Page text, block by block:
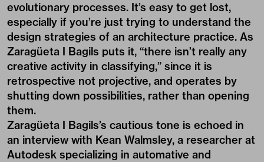
evolutionary processes. It’s easy to get lost,
especially if you’re just trying to understand the
design strategies of an architecture practice. As
Zaragüeta I Bagils puts it, “there isn’t really any
creative activity in classifying,” since it is
retrospective not projective, and operates by
shutting down possibilities, rather than opening
them.
Zaragüeta I Bagils’s cautious tone is echoed in
an interview with Kean Walmsley, a researcher at
Autodesk specializing in automative and